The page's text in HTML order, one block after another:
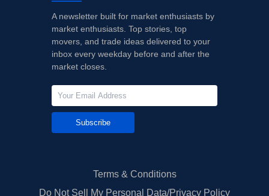
A newsletter built for market enthusiasts by
market enthusiasts. Top stories, top
movers, and trade ideas delivered to your
inbox every weekday before and after the
market closes.
Subscribe
Terms & Conditions
Do Not Sell My Personal Data/Privacy Policy